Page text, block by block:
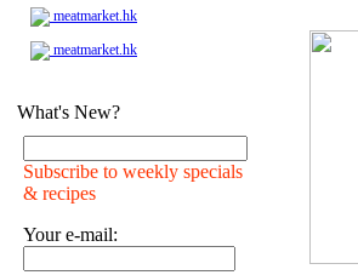
meatmarket.hk
meatmarket.hk
What's New?
Subscribe to weekly specials
& recipes
Your e-mail: